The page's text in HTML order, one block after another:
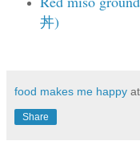
丼)
food makes me happy at
Share